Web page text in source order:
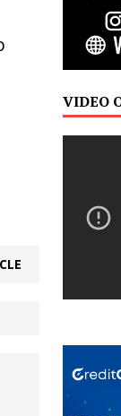
VIDEO